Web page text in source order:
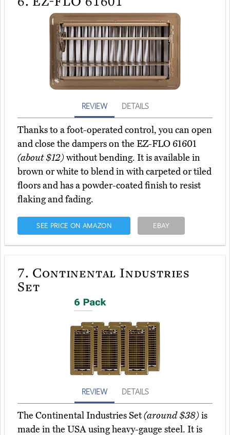
REVIEW DETAILS
Thanks to a foot-operated control, you can open
and close the dampers on the EZ-FLO 61601
(about $12)without bending. It is available in
brown or white to blend in with carpeted or tiled
floors and has a powder-coated finish to resist
flaking and fading.
SEE PRICE ON AMAZON EBAY
7. Continental Industries
Set
REVIEW DETAILS
The Continental Industries Set(around $38)is
made in the USA using heavy-gauge steel. It is